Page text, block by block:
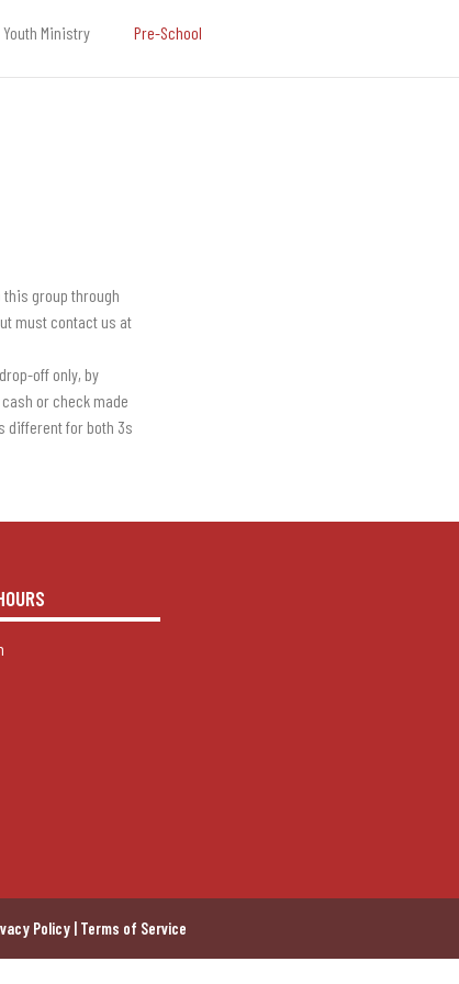
Youth Ministry Pre-School
group through
must contact us at
off only, by
or check made
different for both 3s
Policy | Terms of Service